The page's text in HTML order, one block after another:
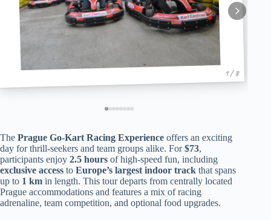
1 / 8
The Prague Go-Kart Racing Experience offers an exciting
day for thrill-seekers and team groups alike. For$73,
participants enjoy 2.5 hours of high-speed fun, including
exclusive access to Europe’s largest indoor track that spans
up to 1 km in length. This tour departs from centrally located
Prague accommodations and features a mix of racing
adrenaline, team competition, and optional food upgrades.